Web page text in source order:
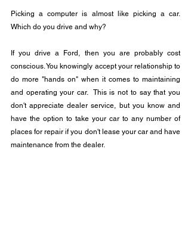
Picking a computer is almost like picking a car.
Which do you drive and why?
If you drive a Ford, then you are probably cost
conscious. You knowingly accept your relationship to
do more "hands on" when it comes to maintaining
and operating your car.  This is not to say that you
don't appreciate dealer service, but you know and
have the option to take your car to any number of
places for repair if you don't lease your car and have
maintenance from the dealer.